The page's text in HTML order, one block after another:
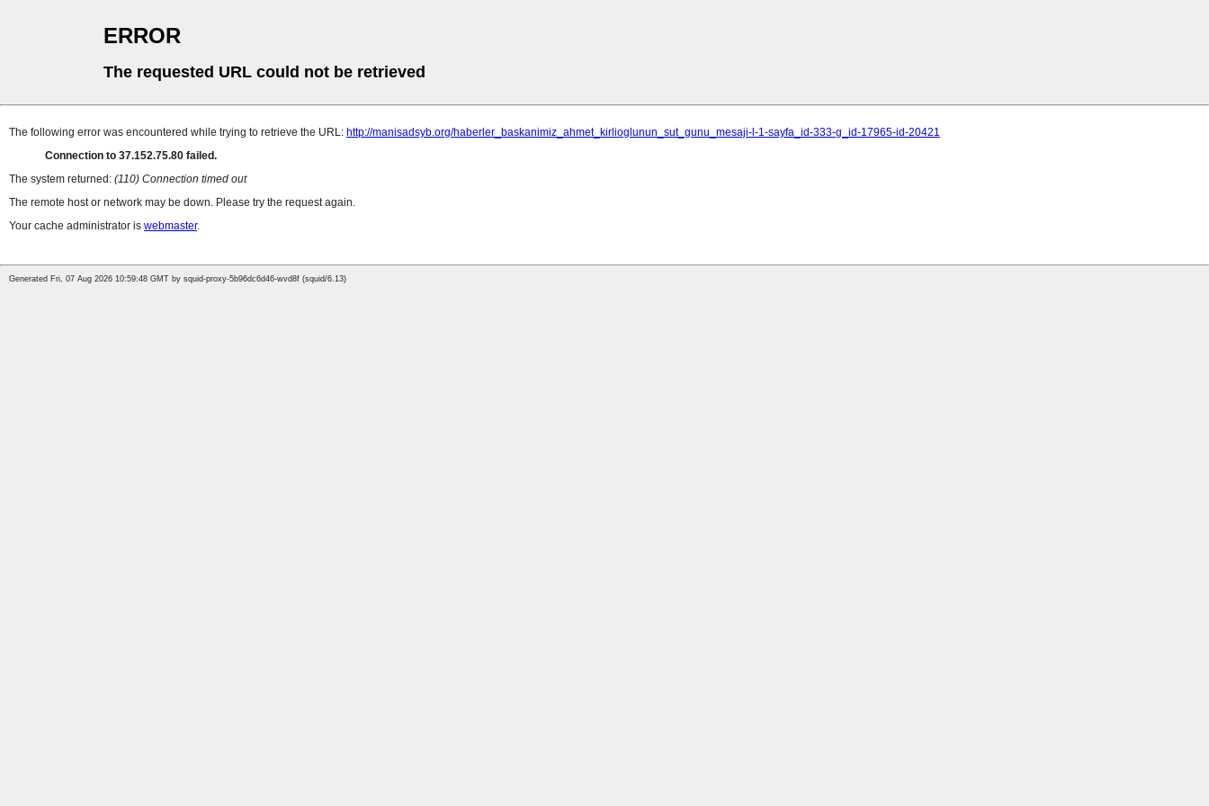
ERROR
The requested URL could not be retrieved
The following error was encountered while trying to retrieve the URL: http://manisadsyb.org/haberler_baskanimiz_ahmet_kirlioglunun_sut_gunu_mesaji-l-1-sayfa_id-333-g_id-17965-id-20421
Connection to 37.152.75.80 failed.
The system returned: (110) Connection timed out
The remote host or network may be down. Please try the request again.
Your cache administrator is webmaster.
Generated Fri, 07 Aug 2026 10:59:48 GMT by squid-proxy-5b96dc6d46-wvd8f (squid/6.13)